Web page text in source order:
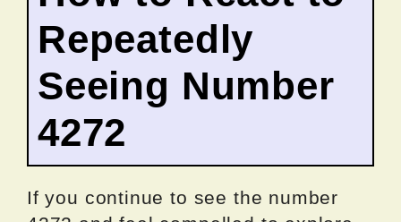
Repeatedly
Seeing Number
4272
If you continue to see the number